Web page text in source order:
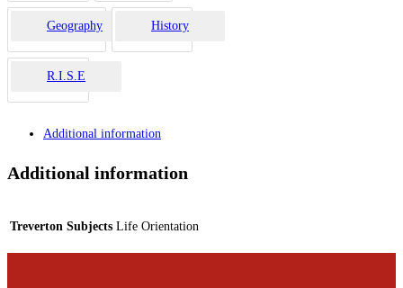
Geography History
R.I.S.E
Additional information
Additional information
Treverton Subjects Life Orientation